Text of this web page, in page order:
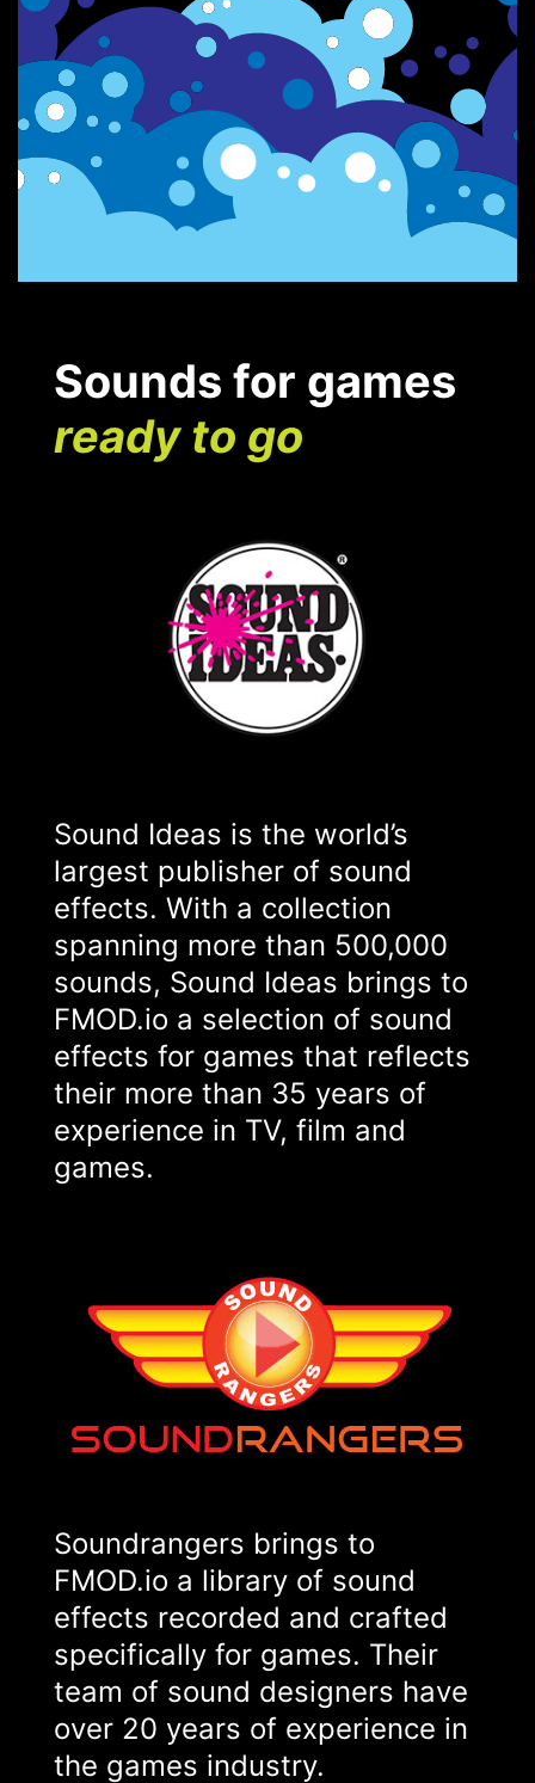
Sounds for games
ready to go
Sound Ideas is the world’s
largest publisher of sound
effects. With a collection
spanning more than 500,000
sounds, Sound Ideas brings to
FMOD.io a selection of sound
effects for games that reflects
their more than 35 years of
experience in TV, film and
games.
Soundrangers brings to
FMOD.io a library of sound
effects recorded and crafted
specifically for games. Their
team of sound designers have
over 20 years of experience in
the games industry.